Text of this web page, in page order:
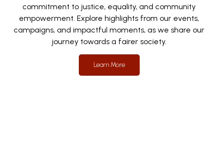
commitment to justice, equality, and community
empowerment. Explore highlights from our events,
campaigns, and impactful moments, as we share our
journey towards a fairer society.
Learn More